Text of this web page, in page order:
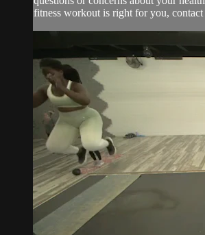
fitness workout is right for you,